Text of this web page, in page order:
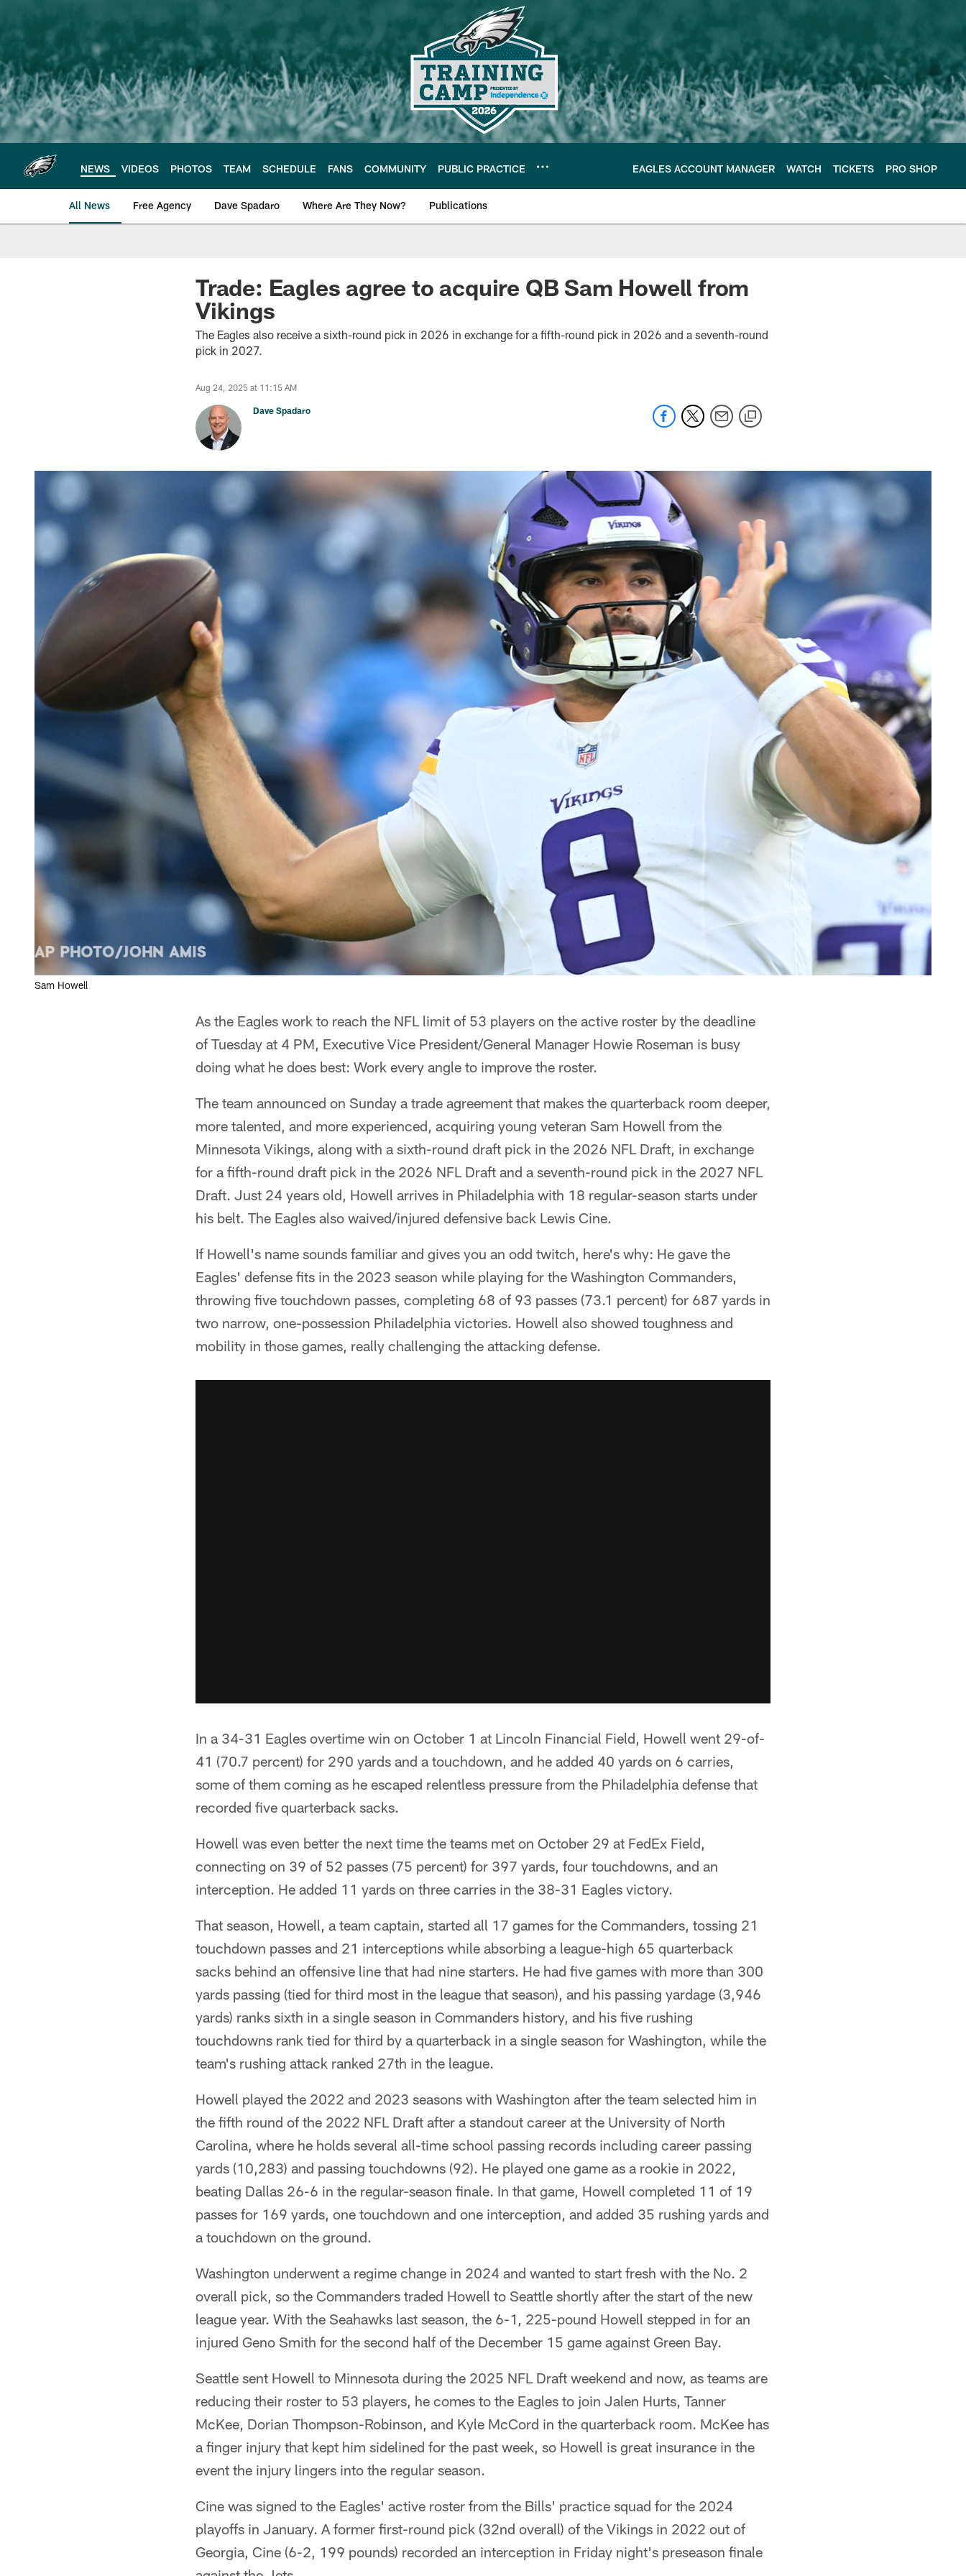
main
content
NEWS VIDEOS PHOTOS TEAM SCHEDULE FANS COMMUNITY PUBLIC PRACTICE EAGLES ACCOUNT MANAGER WATCH TICKETS PRO SHOP
All News Free Agency Dave Spadaro Where Are They Now? Publications
Philadelphia Eagles News
Trade: Eagles agree to acquire QB Sam Howell from
Vikings
The Eagles also receive a sixth-round pick in 2026 in exchange for a fifth-round pick in 2026 and a seventh-round
pick in 2027.
Aug 24, 2025 at 11:15 AM
Dave Spadaro
Sam Howell
As the Eagles work to reach the NFL limit of 53 players on the active roster by the deadline
of Tuesday at 4 PM, Executive Vice President/General Manager Howie Roseman is busy
doing what he does best: Work every angle to improve the roster.
The team announced on Sunday a trade agreement that makes the quarterback room deeper,
more talented, and more experienced, acquiring young veteran Sam Howell from the
Minnesota Vikings, along with a sixth-round draft pick in the 2026 NFL Draft, in exchange
for a fifth-round draft pick in the 2026 NFL Draft and a seventh-round pick in the 2027 NFL
Draft. Just 24 years old, Howell arrives in Philadelphia with 18 regular-season starts under
his belt. The Eagles also waived/injured defensive back Lewis Cine.
If Howell's name sounds familiar and gives you an odd twitch, here's why: He gave the
Eagles' defense fits in the 2023 season while playing for the Washington Commanders,
throwing five touchdown passes, completing 68 of 93 passes (73.1 percent) for 687 yards in
two narrow, one-possession Philadelphia victories. Howell also showed toughness and
mobility in those games, really challenging the attacking defense.
In a 34-31 Eagles overtime win on October 1 at Lincoln Financial Field, Howell went 29-of-
41 (70.7 percent) for 290 yards and a touchdown, and he added 40 yards on 6 carries,
some of them coming as he escaped relentless pressure from the Philadelphia defense that
recorded five quarterback sacks.
Howell was even better the next time the teams met on October 29 at FedEx Field,
connecting on 39 of 52 passes (75 percent) for 397 yards, four touchdowns, and an
interception. He added 11 yards on three carries in the 38-31 Eagles victory.
That season, Howell, a team captain, started all 17 games for the Commanders, tossing 21
touchdown passes and 21 interceptions while absorbing a league-high 65 quarterback
sacks behind an offensive line that had nine starters. He had five games with more than 300
yards passing (tied for third most in the league that season), and his passing yardage (3,946
yards) ranks sixth in a single season in Commanders history, and his five rushing
touchdowns rank tied for third by a quarterback in a single season for Washington, while the
team's rushing attack ranked 27th in the league.
Howell played the 2022 and 2023 seasons with Washington after the team selected him in
the fifth round of the 2022 NFL Draft after a standout career at the University of North
Carolina, where he holds several all-time school passing records including career passing
yards (10,283) and passing touchdowns (92). He played one game as a rookie in 2022,
beating Dallas 26-6 in the regular-season finale. In that game, Howell completed 11 of 19
passes for 169 yards, one touchdown and one interception, and added 35 rushing yards and
a touchdown on the ground.
Washington underwent a regime change in 2024 and wanted to start fresh with the No. 2
overall pick, so the Commanders traded Howell to Seattle shortly after the start of the new
league year. With the Seahawks last season, the 6-1, 225-pound Howell stepped in for an
injured Geno Smith for the second half of the December 15 game against Green Bay.
Seattle sent Howell to Minnesota during the 2025 NFL Draft weekend and now, as teams are
reducing their roster to 53 players, he comes to the Eagles to join Jalen Hurts, Tanner
McKee, Dorian Thompson-Robinson, and Kyle McCord in the quarterback room. McKee has
a finger injury that kept him sidelined for the past week, so Howell is great insurance in the
event the injury lingers into the regular season.
Cine was signed to the Eagles' active roster from the Bills' practice squad for the 2024
playoffs in January. A former first-round pick (32nd overall) of the Vikings in 2022 out of
Georgia, Cine (6-2, 199 pounds) recorded an interception in Friday night's preseason finale